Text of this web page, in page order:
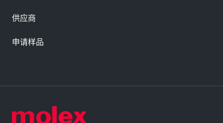
供应商
申请样品